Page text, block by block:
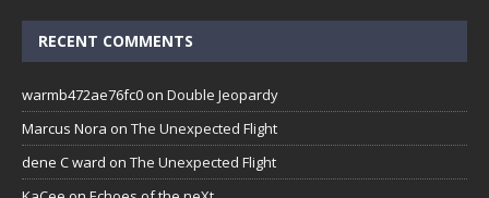
RECENT COMMENTS
warmb472ae76fc0 on Double Jeopardy
Marcus Nora on The Unexpected Flight
dene C ward on The Unexpected Flight